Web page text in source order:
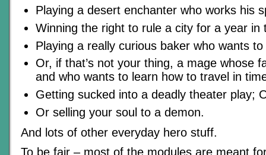
Playing a desert enchanter who works his
Winning the right to rule a city for a year in
Playing a really curious baker who wants
Or, if that’s not your thing, a mage whose
and who wants to learn how to travel in
Getting sucked into a deadly theater play;
Or selling your soul to a demon.
And lots of other everyday hero stuff.
To be fair – most of the modules are meant